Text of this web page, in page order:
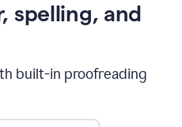
spelling, and
built-in proofreading